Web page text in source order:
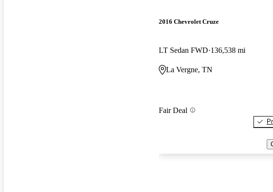
2016 Chevrolet Cruze
LT Sedan FWD 136,538 mi
La Vergne, TN
Fair Deal